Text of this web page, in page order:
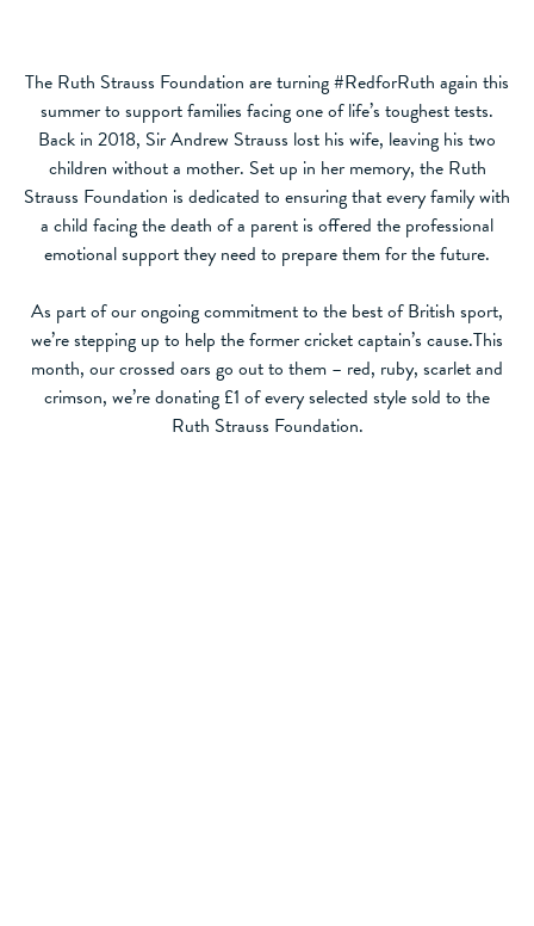
The Ruth Strauss Foundation are turning #RedforRuth again this
summer to support families facing one of life’s toughest tests.
Back in 2018, Sir Andrew Strauss lost his wife, leaving his two
children without a mother. Set up in her memory, the Ruth
Strauss Foundation is dedicated to ensuring that every family with
a child facing the death of a parent is offered the professional
emotional support they need to prepare them for the future.
As part of our ongoing commitment to the best of British sport,
we’re stepping up to help the former cricket captain’s cause.This
month, our crossed oars go out to them – red, ruby, scarlet and
crimson, we’re donating £1 of every selected style sold to the
Ruth Strauss Foundation.